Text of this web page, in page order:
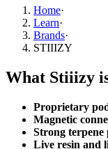
Home·
Learn·
Brands·
STIIIZY
What Stiiizy
Proprietary
Magnetic
Strong terpene
Live resin and